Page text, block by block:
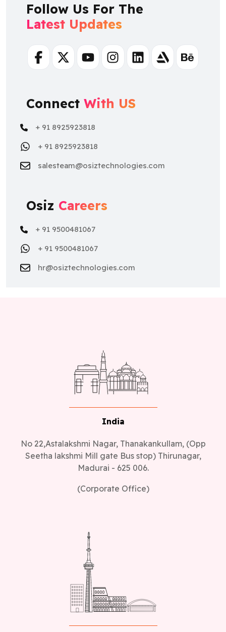
Follow Us For The
Latest Updates
FacebookTwitterYoutubeInstagramLinkedinArtstationBehance
Connect With US
+ 91 8925923818
+ 91 8925923818
salesteam@osiztechnologies.com
Osiz Careers
+ 91 9500481067
+ 91 9500481067
hr@osiztechnologies.com
India
No 22,Astalakshmi Nagar, Thanakankullam, (Opp
Seetha lakshmi Mill gate Bus stop) Thirunagar,
Madurai - 625 006.
(Corporate Office)